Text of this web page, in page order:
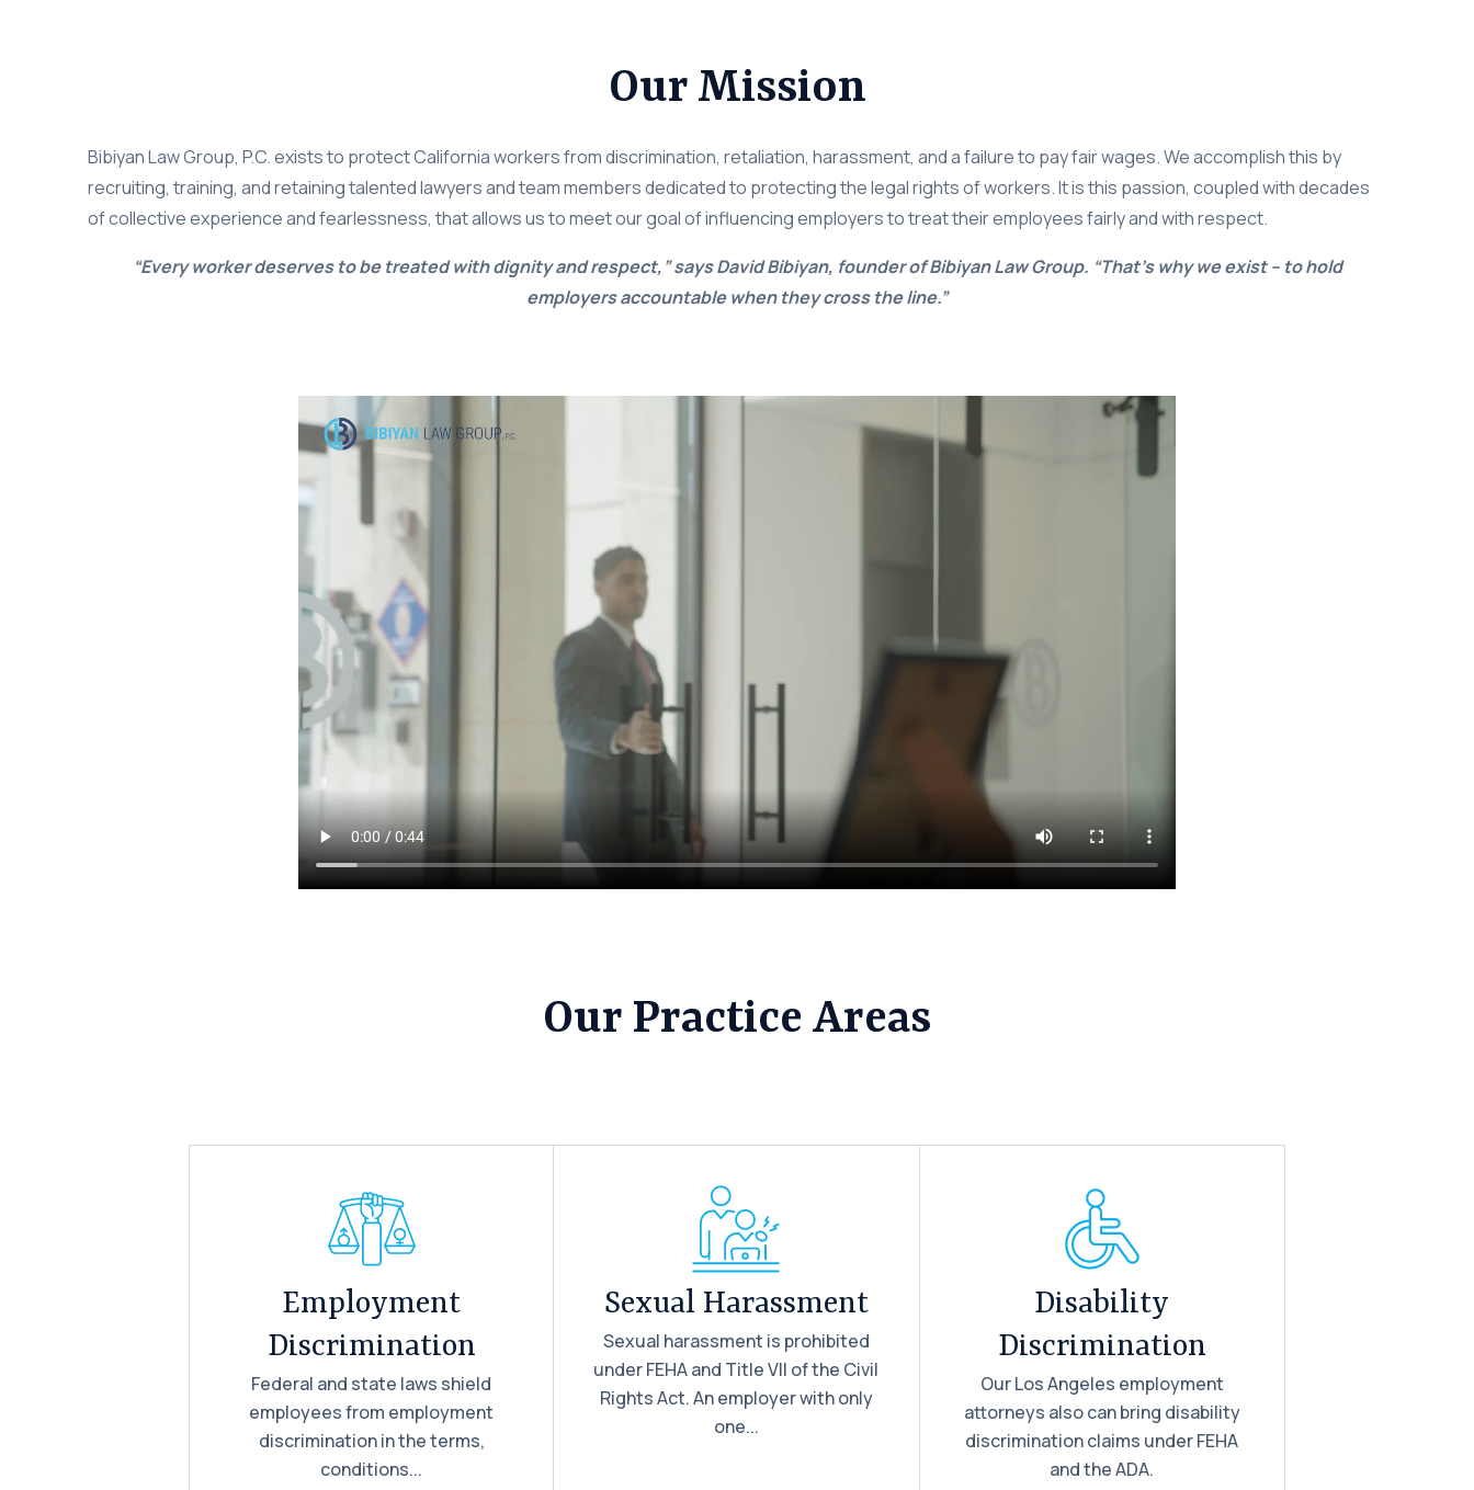
Our Mission
Bibiyan Law Group, P.C. exists to protect California workers from discrimination, retaliation, harassment, and a failure to pay fair wages. We accomplish this by
recruiting, training, and retaining talented lawyers and team members dedicated to protecting the legal rights of workers. It is this passion, coupled with decades
of collective experience and fearlessness, that allows us to meet our goal of influencing employers to treat their employees fairly and with respect.
“Every worker deserves to be treated with dignity and respect,” says David Bibiyan, founder of Bibiyan Law Group. “That’s why we exist – to hold
employers accountable when they cross the line.”
Our Practice Areas
Employment
Discrimination
Federal and state laws shield
employees from employment
discrimination in the terms,
conditions...
Sexual Harassment
Sexual harassment is prohibited
under FEHA and Title VII of the Civil
Rights Act. An employer with only
one...
Disability
Discrimination
Our Los Angeles employment
attorneys also can bring disability
discrimination claims under FEHA
and the ADA.